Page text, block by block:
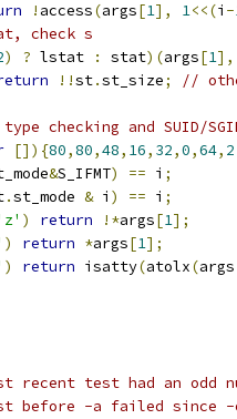
! access(args[1], 1<<(i -
check s
) ? lstat : stat)(args[1],
!!st.st_size; //
checking and SUID/
[]){80,80,48, 16, 32,0,64, 2
&S_IFMT) == i ;
.st_mode & i ) == i ;
) return !*args[1];
) return *args[1];
) return isatty(atolx(args
recent test had an odd
before -a failed since